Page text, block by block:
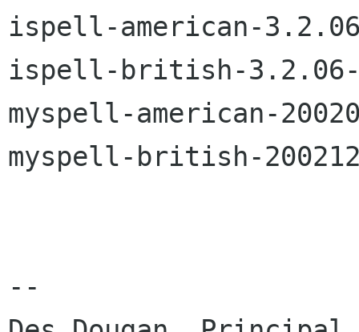
ispell-american-
ispell-british-3.2.06-
myspell-american-
myspell-british-
--